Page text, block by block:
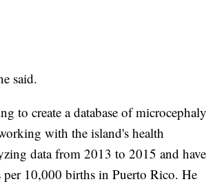
said.
to create a database of microcephaly
with the island's health
data from 2013 to 2015 and have
per 10,000 births in Puerto Rico. He